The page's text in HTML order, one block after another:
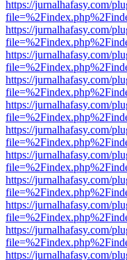
https://jurnalhafasy.com/
https://jurnalhafasy.com/
https://jurnalhafasy.com/
https://jurnalhafasy.com/
https://jurnalhafasy.com/
https://jurnalhafasy.com/
https://jurnalhafasy.com/
https://jurnalhafasy.com/
https://jurnalhafasy.com/
https://jurnalhafasy.com/
https://jurnalhafasy.com/